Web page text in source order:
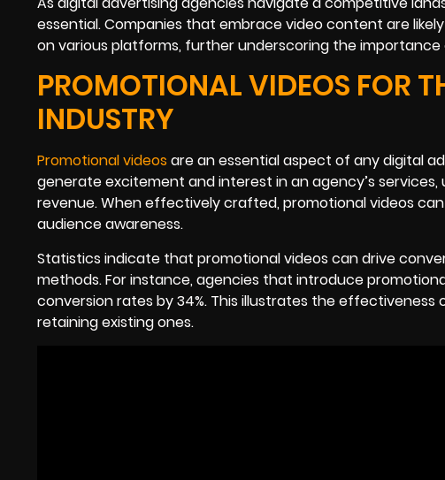
essential. Companies that embrace video content are
on various platforms, further underscoring the
PROMOTIONAL VIDEOS FOR
INDUSTRY
Promotional videos are an essential aspect of any digital
generate excitement and interest in an agency’s
revenue. When effectively crafted, promotional videos
audience awareness.
Statistics indicate that promotional videos can drive
methods. For instance, agencies that introduce
conversion rates by 34%. This illustrates the
retaining existing ones.